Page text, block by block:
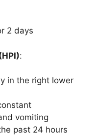
2 days
:
in the right lower
vomiting
past 24 hours